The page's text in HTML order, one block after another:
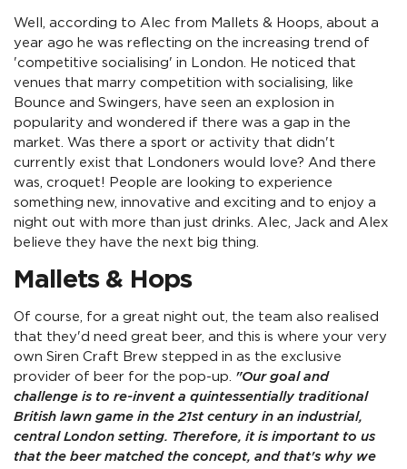
Well, according to Alec from Mallets & Hoops, about a
year ago he was reflecting on the increasing trend of
'competitive socialising' in London. He noticed that
venues that marry competition with socialising, like
Bounce and Swingers, have seen an explosion in
popularity and wondered if there was a gap in the
market. Was there a sport or activity that didn't
currently exist that Londoners would love? And there
was, croquet! People are looking to experience
something new, innovative and exciting and to enjoy a
night out with more than just drinks. Alec, Jack and Alex
believe they have the next big thing.
Mallets & Hops
Of course, for a great night out, the team also realised
that they'd need great beer, and this is where your very
own Siren Craft Brew stepped in as the exclusive
provider of beer for the pop-up. "Our goal and
challenge is to re-invent a quintessentially traditional
British lawn game in the 21st century in an industrial,
central London setting. Therefore, it is important to us
that the beer matched the concept, and that's why we